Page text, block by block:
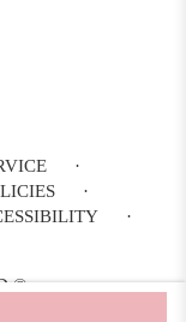
·
·
·
©